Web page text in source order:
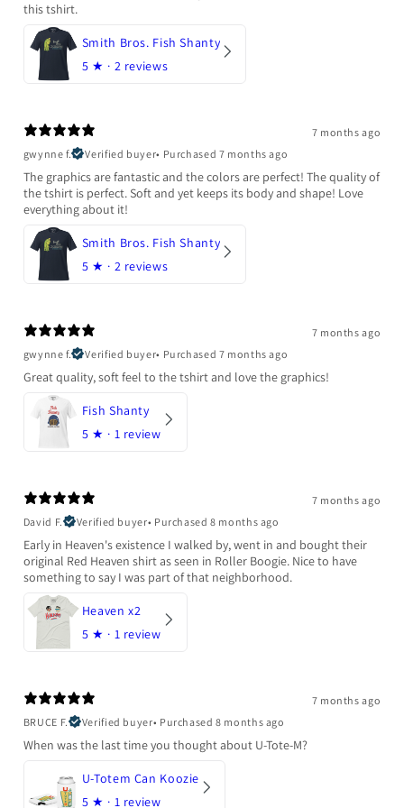
this tshirt.
Smith Bros. Fish Shanty
5 ★ · 2 reviews
7 months ago
gwynne f.
Verified buyer• Purchased 7 months ago
The graphics are fantastic and the colors are perfect! The quality of
the tshirt is perfect. Soft and yet keeps its body and shape! Love
everything about it!
Smith Bros. Fish Shanty
5 ★ · 2 reviews
7 months ago
gwynne f.
Verified buyer• Purchased 7 months ago
Great quality, soft feel to the tshirt and love the graphics!
Fish Shanty
5 ★ · 1 review
7 months ago
David F.
Verified buyer• Purchased 8 months ago
Early in Heaven's existence I walked by, went in and bought their
original Red Heaven shirt as seen in Roller Boogie. Nice to have
something to say I was part of that neighborhood.
Heaven x2
5 ★ · 1 review
7 months ago
BRUCE F.
Verified buyer• Purchased 8 months ago
When was the last time you thought about U-Tote-M?
U-Totem Can Koozie
5 ★ · 1 review